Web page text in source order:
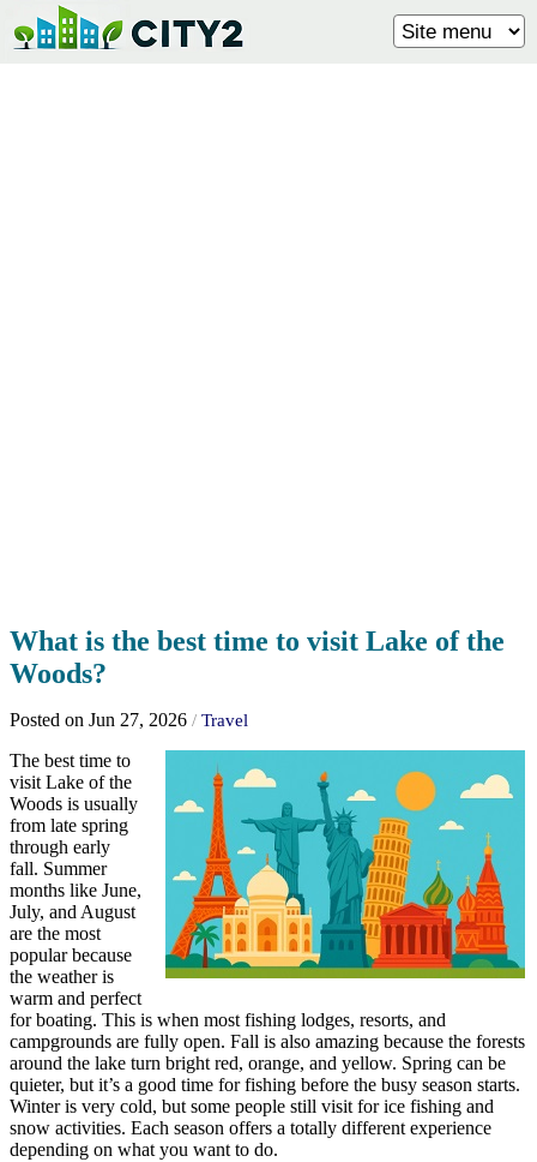
What is the best time to visit Lake of the
Woods?
Posted on Jun 27, 2026 / Travel
The best time to
visit Lake of the
Woods is usually
from late spring
through early
fall. Summer
months like June,
July, and August
are the most
popular because
the weather is
warm and perfect
for boating. This is when most fishing lodges, resorts, and
campgrounds are fully open. Fall is also amazing because the forests
around the lake turn bright red, orange, and yellow. Spring can be
quieter, but it’s a good time for fishing before the busy season starts.
Winter is very cold, but some people still visit for ice fishing and
snow activities. Each season offers a totally different experience
depending on what you want to do.